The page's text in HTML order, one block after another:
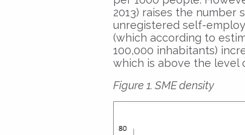
2013) raises the number
unregistered self-
(which according to
100,000 inhabitants)
which is above the level
Figure 1. SME density